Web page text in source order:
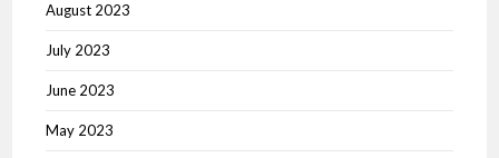
August 2023
July 2023
June 2023
May 2023